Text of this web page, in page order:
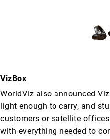
VizBox
WorldViz also announced
light enough to carry, and
customers or satellite
with everything needed to